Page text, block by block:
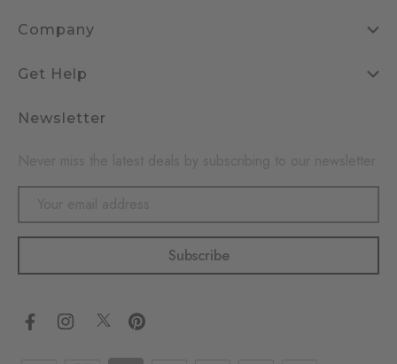
Company
Get Help
Newsletter
Email